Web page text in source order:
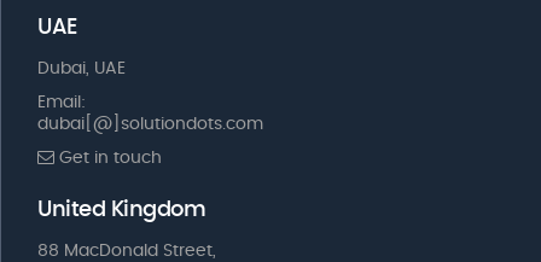
UAE
Dubai, UAE
Email:
dubai[@]solutiondots.com
Get in touch
United Kingdom
88 MacDonald Street,